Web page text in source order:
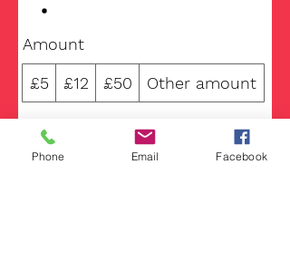
Amount
£5 £12 £50 Other amount
Quantity
Phone Email Facebook